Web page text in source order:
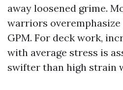
away loosened grime.
warriors overemphasize
GPM. For deck work,
with average stress is
swifter than high strain